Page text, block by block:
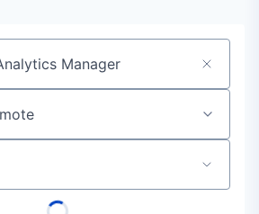
or keyword